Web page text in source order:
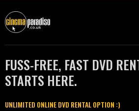
FUSS-FREE, FAST DVD
STARTS HERE.
UNLIMITED ONLINE DVD RENTAL OPTION :)